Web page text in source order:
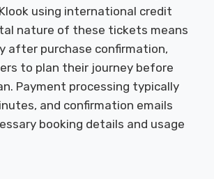
using international credit
nature of these tickets means
after purchase confirmation,
to plan their journey before
Payment processing typically
and confirmation emails
booking details and usage